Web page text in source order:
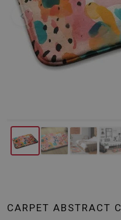
‹
CARPET ABSTRACT